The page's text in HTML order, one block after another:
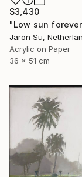
$3,430
Jaron Su,
Acrylic on Paper
36 x 51 cm